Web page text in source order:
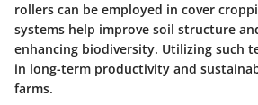
rollers can be employed in cover
systems help improve soil structure
enhancing biodiversity. Utilizing such
in long-term productivity and
farms.